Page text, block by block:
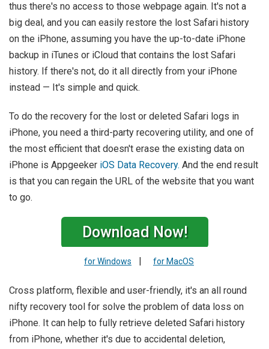
thus there's no access to those webpage again. It's not a
big deal, and you can easily restore the lost Safari history
on the iPhone, assuming you have the up-to-date iPhone
backup in iTunes or iCloud that contains the lost Safari
history. If there's not, do it all directly from your iPhone
instead — It's simple and quick.
To do the recovery for the lost or deleted Safari logs in
iPhone, you need a third-party recovering utility, and one of
the most efficient that doesn't erase the existing data on
iPhone is Appgeeker iOS Data Recovery. And the end result
is that you can regain the URL of the website that you want
to go.
Download Now!
for Windows | for MacOS
Cross platform, flexible and user-friendly, it's an all round
nifty recovery tool for solve the problem of data loss on
iPhone. It can help to fully retrieve deleted Safari history
from iPhone, whether it's due to accidental deletion,